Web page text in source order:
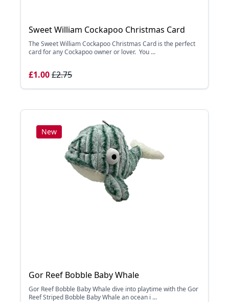
Sweet William Cockapoo Christmas Card
The Sweet William Cockapoo Christmas Card is the perfect
card for any Cockapoo owner or lover. You ...
£1.00£2.75
New
Gor Reef Bobble Baby Whale
Gor Reef Bobble Baby Whale dive into playtime with the Gor
Reef Striped Bobble Baby Whale an ocean i ...